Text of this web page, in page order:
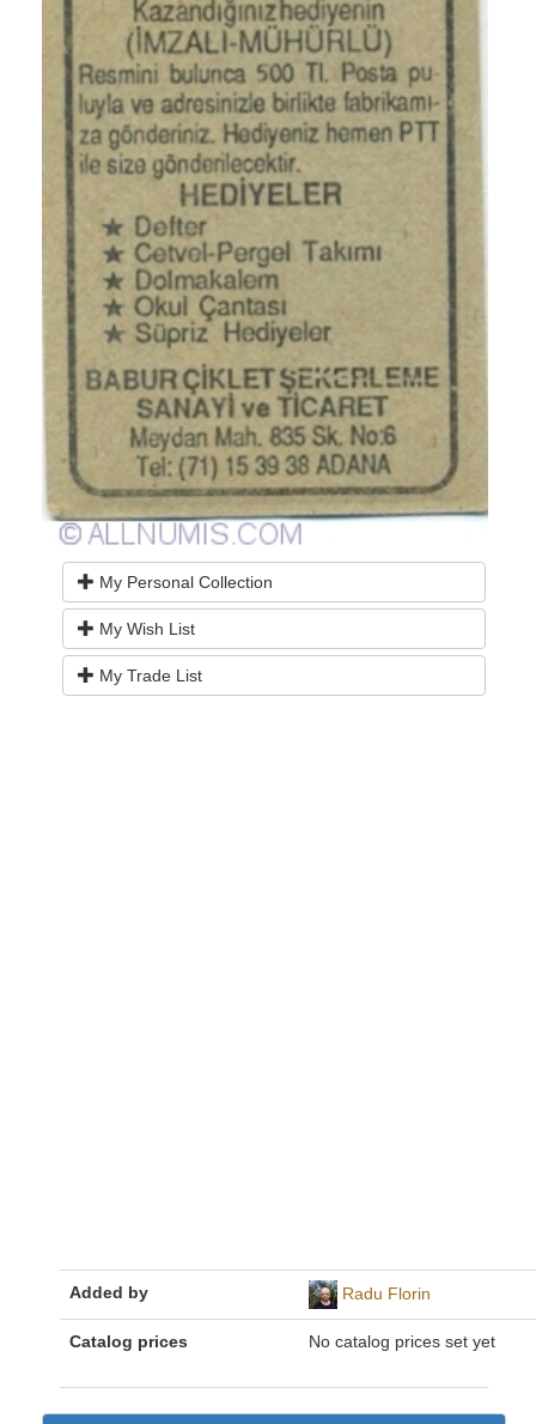
My Personal Collection
My Wish List
My Trade List
Added by Radu Florin
Catalog prices No catalog prices set yet